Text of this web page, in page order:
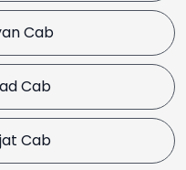
Cab
Cab
Cab